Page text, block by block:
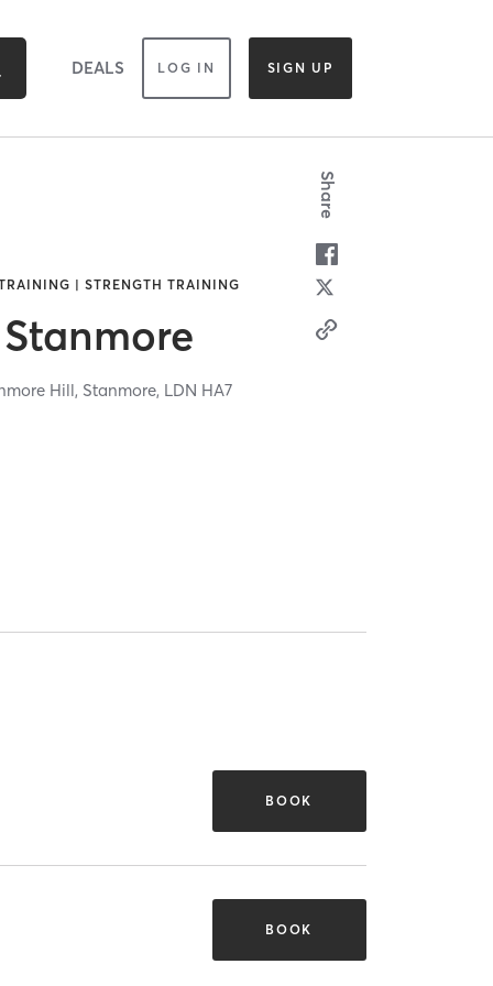
DEALS LOG IN SIGN UP
| STRENGTH TRAINING
Hill, Stanmore, LDN HA7
Share
BOOK
BOOK